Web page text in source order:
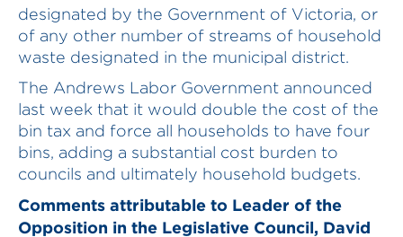
designated by the Government of Victoria, or
of any other number of streams of household
waste designated in the municipal district.
The Andrews Labor Government announced
last week that it would double the cost of the
bin tax and force all households to have four
bins, adding a substantial cost burden to
councils and ultimately household budgets.
Comments attributable to Leader of the
Opposition in the Legislative Council, David